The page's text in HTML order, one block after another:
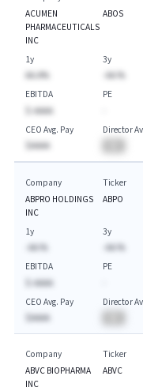
ACUMEN
PHARMACEUTICALS
INC
ABOS
1y
AA.A%
3y
-AA.%
EBITDA
$-AAAA
PE
CEO Avg. Pay
$AAAA
Director
Company
ABPRO HOLDINGS
INC
Ticker
ABPO
1y
-AA.%
3y
-AA.%
EBITDA
$-AAAA
PE
CEO Avg. Pay
$AAAA
Director
Company
ABVC BIOPHARMA
INC
Ticker
ABVC